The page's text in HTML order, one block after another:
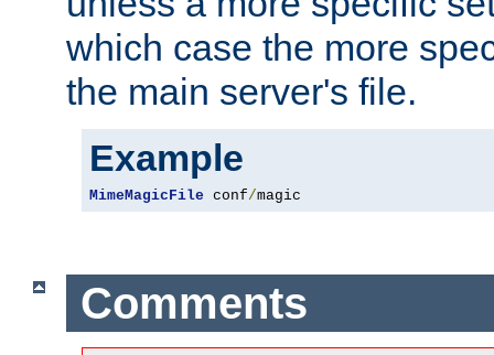
which case the more
the main server's file.
Example
MimeMagicFile conf/magic
Comments